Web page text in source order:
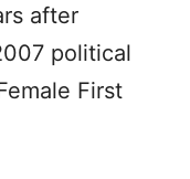
after
political
First